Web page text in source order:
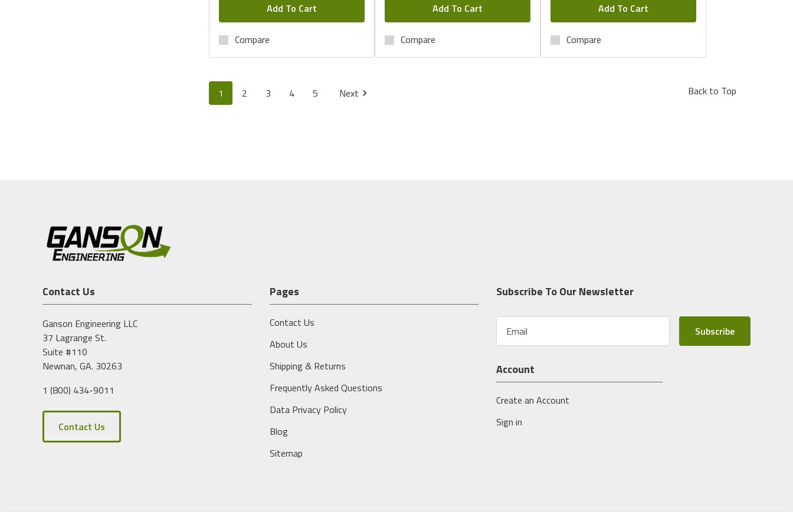
Add To Cart
Compare
Add To Cart
Compare
Add To Cart
Compare
1 2 3 4 5 Next Back to Top
Contact Us
Ganson Engineering LLC
37 Lagrange St.
Suite #110
Newnan, GA. 30263
1 (800) 434-9011
Contact Us
Pages
Contact Us
About Us
Shipping & Returns
Frequently Asked Questions
Data Privacy Policy
Blog
Sitemap
Subscribe To Our Newsletter
a
l
A
d
r
Account
Create an Account
Sign in